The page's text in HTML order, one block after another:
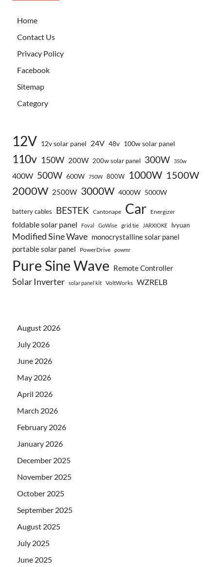
Home
Contact Us
Privacy Policy
Facebook
Sitemap
Category
12V 12v solar panel 24V 48v 100w solar panel
110v 150W 200W 200w solar panel 300W 350w
400W 500W 600W 750W 800W 1000W 1500W
2000W 2500W 3000W 4000W 5000W
battery cables BESTEK Cantonape Car Energizer
foldable solar panel Foval GoWise grid tie JARXIOKE lvyuan
Modified Sine Wave monocrystalline solar panel
portable solar panel
PowerDrive powmr
Pure Sine Wave Remote Controller
Solar Inverter solar panel kit VoltWorks WZRELB
August 2026
July 2026
June 2026
May 2026
April 2026
March 2026
February 2026
January 2026
December 2025
November 2025
October 2025
September 2025
August 2025
July 2025
June 2025